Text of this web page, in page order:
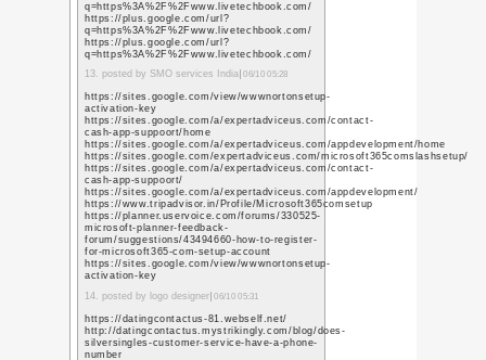
コメント一覧
https://
sistemleri-nedir/
good
1. posted bybiyometrik
https://
https://